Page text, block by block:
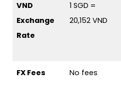
VND
Exchange
Rate
1 SGD =
20,152 VND
FX Fees No fees